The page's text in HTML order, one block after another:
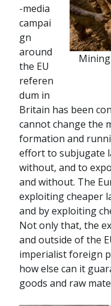
-media
campai
gn
around
the EU
referen
dum in
Britain has been
cannot change the
formation and
effort to subjugate
without, and to
and without. The
exploiting cheaper
and by exploiting
Not only that, the
and outside of the
imperialist foreign
how else can it
goods and raw